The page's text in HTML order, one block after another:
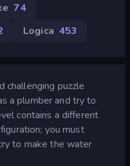
74
Logica 453
challenging puzzle
a plumber and try to
contains a different
you must
to make the water